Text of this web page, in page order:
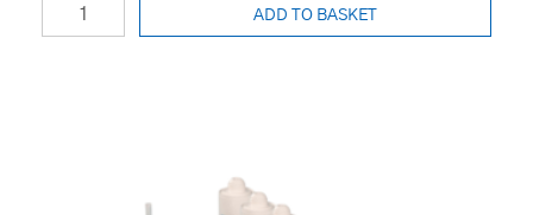
ADD TO BASKET